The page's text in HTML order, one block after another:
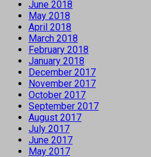
June 2018
May 2018
April 2018
March 2018
February 2018
January 2018
December 2017
November 2017
October 2017
September 2017
August 2017
July 2017
June 2017
May 2017